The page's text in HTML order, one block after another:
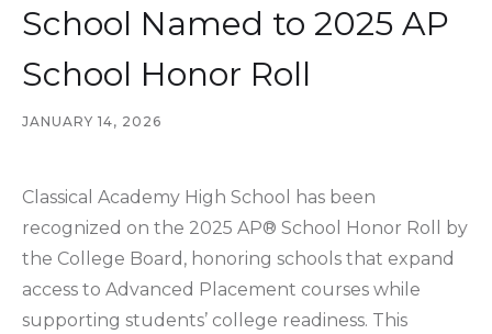
School Named to 2025 AP
School Honor Roll
JANUARY 14, 2026
Classical Academy High School has been
recognized on the 2025 AP® School Honor Roll by
the College Board, honoring schools that expand
access to Advanced Placement courses while
supporting students’ college readiness. This